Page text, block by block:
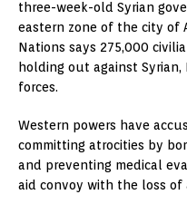
three-week-old Syrian
eastern zone of the city of
Nations says 275,000
holding out against
forces.
Western powers have
committing atrocities by
and preventing medical
aid convoy with the loss of